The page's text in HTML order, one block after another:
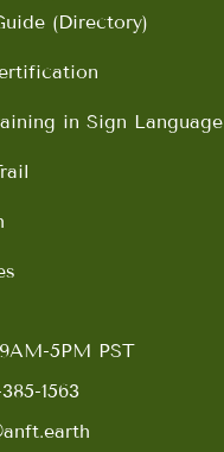
(Directory)
in Sign Language
5PM PST
1563